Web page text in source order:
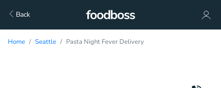
Back
Home Seattle Pasta Night Fever Delivery